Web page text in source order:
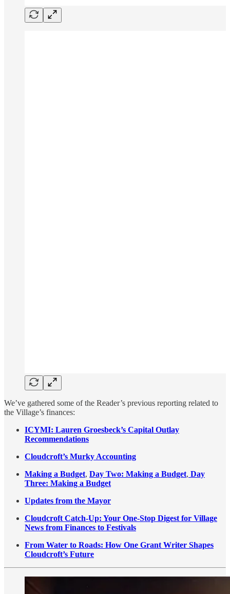
We’ve gathered some of the Reader’s previous reporting related to
the Village’s finances:
ICYMI: Lauren Groesbeck’s Capital Outlay
Recommendations
Cloudcroft’s Murky Accounting
Making a Budget, Day Two: Making a Budget, Day
Three: Making a Budget
Updates from the Mayor
Cloudcroft Catch-Up: Your One-Stop Digest for Village
News from Finances to Festivals
From Water to Roads: How One Grant Writer Shapes
Cloudcroft’s Future